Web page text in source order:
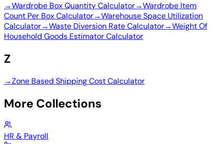
→Wardrobe Box Quantity Calculator→Wardrobe Item
Count Per Box Calculator→Warehouse Space Utilization
Calculator→Waste Diversion Rate Calculator→Weight Of
Household Goods Estimator Calculator
Z
→Zone Based Shipping Cost Calculator
More Collections
HR & Payroll